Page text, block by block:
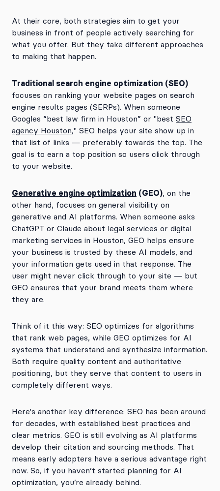
At their core, both strategies aim to get your
business in front of people actively searching for
what you offer. But they take different approaches
to making that happen.
Traditional search engine optimization (SEO)
focuses on ranking your website pages on search
engine results pages (SERPs). When someone
Googles “best law firm in Houston” or "best SEO
agency Houston," SEO helps your site show up in
that list of links — preferably towards the top. The
goal is to earn a top position so users click through
to your website.
Generative engine optimization (GEO), on the
other hand, focuses on general visibility on
generative and AI platforms. When someone asks
ChatGPT or Claude about legal services or digital
marketing services in Houston, GEO helps ensure
your business is trusted by these AI models, and
your information gets used in that response. The
user might never click through to your site — but
GEO ensures that your brand meets them where
they are.
Think of it this way: SEO optimizes for algorithms
that rank web pages, while GEO optimizes for AI
systems that understand and synthesize information.
Both require quality content and authoritative
positioning, but they serve that content to users in
completely different ways.
Here's another key difference: SEO has been around
for decades, with established best practices and
clear metrics. GEO is still evolving as AI platforms
develop their citation and sourcing methods. That
means early adopters have a serious advantage right
now. So, if you haven’t started planning for AI
optimization, you’re already behind.